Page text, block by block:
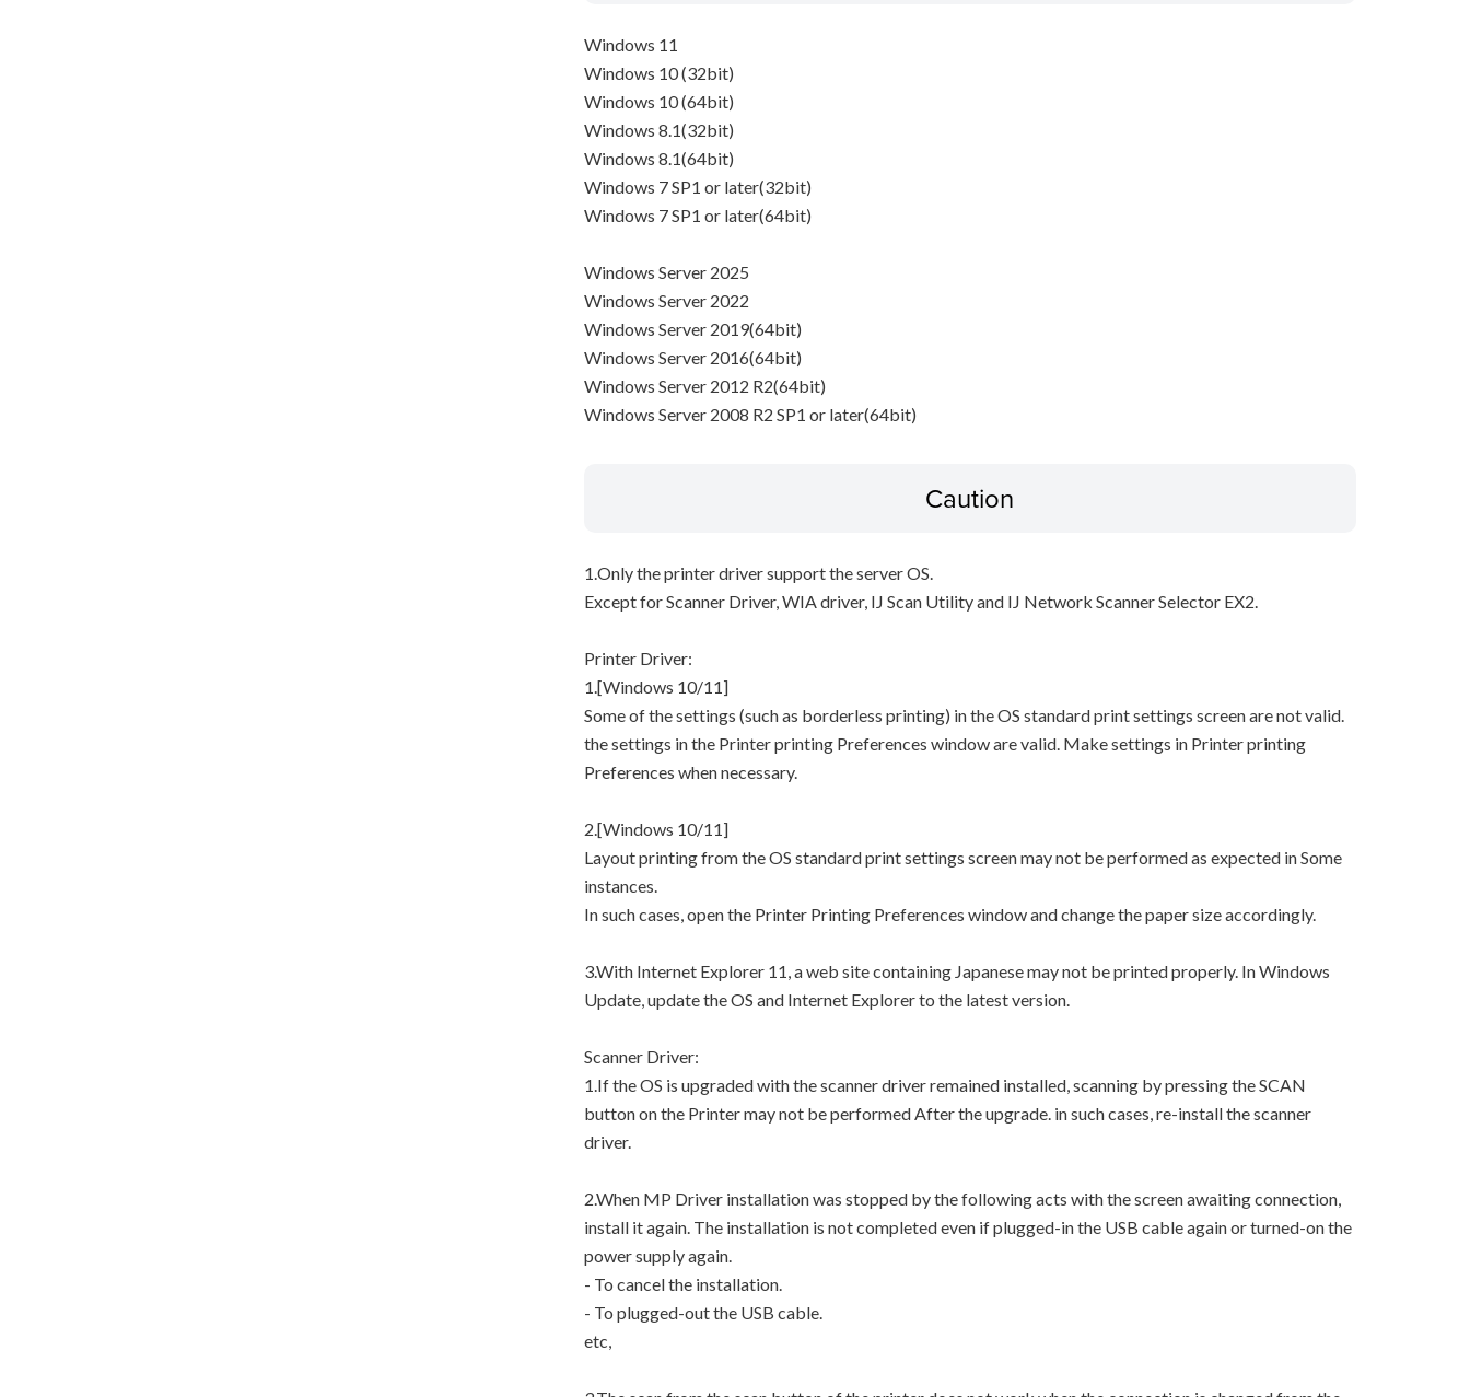
Windows 11
Windows 10 (32bit)
Windows 10 (64bit)
Windows 8.1(32bit)
Windows 8.1(64bit)
Windows 7 SP1 or later(32bit)
Windows 7 SP1 or later(64bit)
Windows Server 2025
Windows Server 2022
Windows Server 2019(64bit)
Windows Server 2016(64bit)
Windows Server 2012 R2(64bit)
Windows Server 2008 R2 SP1 or later(64bit)
Caution
1.Only the printer driver support the server OS.
Except for Scanner Driver, WIA driver, IJ Scan Utility and IJ Network Scanner Selector EX2.
Printer Driver:
1.[Windows 10/11]
Some of the settings (such as borderless printing) in the OS standard print settings screen are not valid.
the settings in the Printer printing Preferences window are valid. Make settings in Printer printing
Preferences when necessary.
2.[Windows 10/11]
Layout printing from the OS standard print settings screen may not be performed as expected in Some
instances.
In such cases, open the Printer Printing Preferences window and change the paper size accordingly.
3.With Internet Explorer 11, a web site containing Japanese may not be printed properly. In Windows
Update, update the OS and Internet Explorer to the latest version.
Scanner Driver:
1.If the OS is upgraded with the scanner driver remained installed, scanning by pressing the SCAN
button on the Printer may not be performed After the upgrade. in such cases, re-install the scanner
driver.
2.When MP Driver installation was stopped by the following acts with the screen awaiting connection,
install it again. The installation is not completed even if plugged-in the USB cable again or turned-on the
power supply again.
- To cancel the installation.
- To plugged-out the USB cable.
etc,